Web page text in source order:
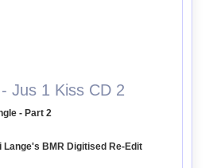
Jus 1 Kiss CD 2
- Part 2
BMR Digitised Re-Edit